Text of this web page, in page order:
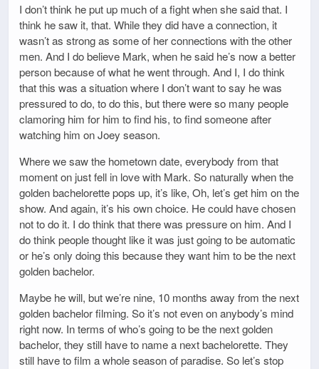
I don’t think he put up much of a fight when she said that. I
think he saw it, that. While they did have a connection, it
wasn’t as strong as some of her connections with the other
men. And I do believe Mark, when he said he’s now a better
person because of what he went through. And I, I do think
that this was a situation where I don’t want to say he was
pressured to do, to do this, but there were so many people
clamoring him for him to find his, to find someone after
watching him on Joey season.
Where we saw the hometown date, everybody from that
moment on just fell in love with Mark. So naturally when the
golden bachelorette pops up, it’s like, Oh, let’s get him on the
show. And again, it’s his own choice. He could have chosen
not to do it. I do think that there was pressure on him. And I
do think people thought like it was just going to be automatic
or he’s only doing this because they want him to be the next
golden bachelor.
Maybe he will, but we’re nine, 10 months away from the next
golden bachelor filming. So it’s not even on anybody’s mind
right now. In terms of who’s going to be the next golden
bachelor, they still have to name a next bachelorette. They
still have to film a whole season of paradise. So let’s stop